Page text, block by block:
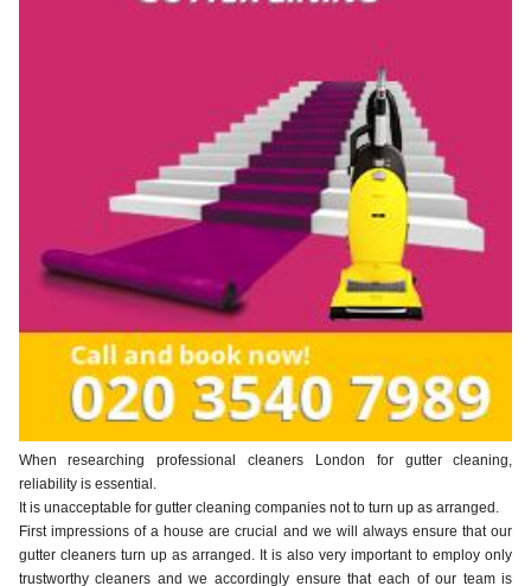
When researching professional cleaners London for gutter cleaning,
reliability is essential.
It is unacceptable for gutter cleaning companies not to turn up as arranged.
First impressions of a house are crucial and we will always ensure that our
gutter cleaners turn up as arranged. It is also very important to employ only
trustworthy cleaners and we accordingly ensure that each of our team is